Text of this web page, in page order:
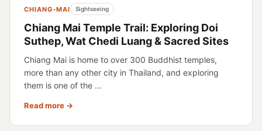
CHIANG-MAI Sightseeing
Chiang Mai Temple Trail: Exploring Doi
Suthep, Wat Chedi Luang & Sacred Sites
Chiang Mai is home to over 300 Buddhist temples,
more than any other city in Thailand, and exploring
them is one of the ...
Read more →